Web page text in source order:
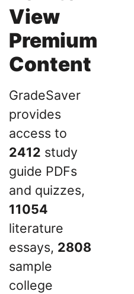
View
Premium
Content
GradeSaver
provides
access to
2412 study
guide PDFs
and quizzes,
11054
literature
essays, 2808
sample
college